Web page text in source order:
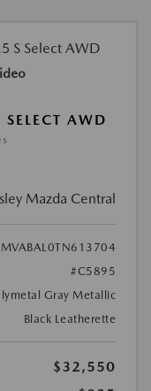
AWD
Mazda Central
#C5895
Gray Metallic
Black Leatherette
$32,550